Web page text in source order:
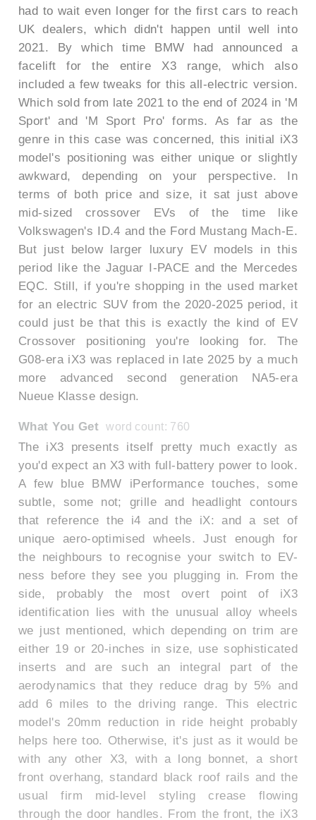
had to wait even longer for the first cars to reach
UK dealers, which didn't happen until well into
2021. By which time BMW had announced a
facelift for the entire X3 range, which also
included a few tweaks for this all-electric version.
Which sold from late 2021 to the end of 2024 in 'M
Sport' and 'M Sport Pro' forms. As far as the
genre in this case was concerned, this initial iX3
model's positioning was either unique or slightly
awkward, depending on your perspective. In
terms of both price and size, it sat just above
mid-sized crossover EVs of the time like
Volkswagen's ID.4 and the Ford Mustang Mach-E.
But just below larger luxury EV models in this
period like the Jaguar I-PACE and the Mercedes
EQC. Still, if you're shopping in the used market
for an electric SUV from the 2020-2025 period, it
could just be that this is exactly the kind of EV
Crossover positioning you're looking for. The
G08-era iX3 was replaced in late 2025 by a much
more advanced second generation NA5-era
Nueue Klasse design.
What You Get word count: 760
The iX3 presents itself pretty much exactly as
you'd expect an X3 with full-battery power to look.
A few blue BMW iPerformance touches, some
subtle, some not; grille and headlight contours
that reference the i4 and the iX: and a set of
unique aero-optimised wheels. Just enough for
the neighbours to recognise your switch to EV-
ness before they see you plugging in. From the
side, probably the most overt point of iX3
identification lies with the unusual alloy wheels
we just mentioned, which depending on trim are
either 19 or 20-inches in size, use sophisticated
inserts and are such an integral part of the
aerodynamics that they reduce drag by 5% and
add 6 miles to the driving range. This electric
model's 20mm reduction in ride height probably
helps here too. Otherwise, it's just as it would be
with any other X3, with a long bonnet, a short
front overhang, standard black roof rails and the
usual firm mid-level styling crease flowing
through the door handles. From the front, the iX3